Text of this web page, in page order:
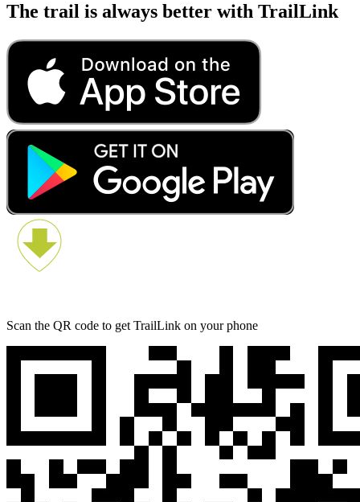
The trail is always better with TrailLink
Scan the QR code to get TrailLink on your phone